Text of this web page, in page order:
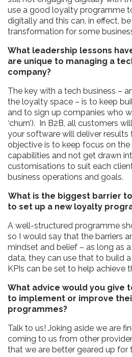
use a good loyalty programme
digitally and this can, in effect,
transformation for some
What leadership lessons
are unique to managing a
company?
The key with a tech business –
the loyalty space – is to keep
and to sign up companies who
‘churn’). In B2B, all customers
your software will deliver results
objective is to keep focus on
capabilities and not get drawn
customisations to suit each
business operations and goals.
What is the biggest barrier
to set up a new loyalty
A well-structured programme
so I would say that the barriers
mindset and belief – as long as
data, they can use that to build
KPIs can be set to help achieve
What advice would you give
to implement or improve
programmes?
Talk to us! Joking aside we are
coming to us from other
that we are better geared up for